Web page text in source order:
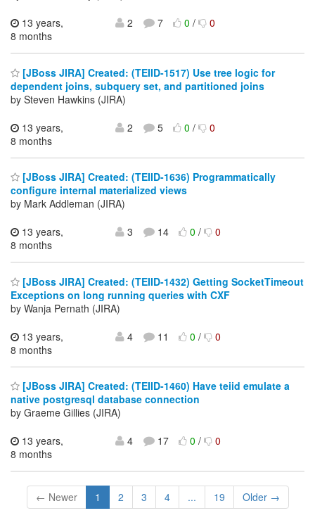
13 years,
8 months
2 7 0/ 0
[JBoss JIRA] Created: (TEIID-1517) Use tree logic for
dependent joins, subquery set, and partitioned joins
by Steven Hawkins (JIRA)
13 years,
8 months
2 5 0/ 0
[JBoss JIRA] Created: (TEIID-1636) Programmatically
configure internal materialized views
by Mark Addleman (JIRA)
13 years,
8 months
3 14 0/ 0
[JBoss JIRA] Created: (TEIID-1432) Getting SocketTimeout
Exceptions on long running queries with CXF
by Wanja Pernath (JIRA)
13 years,
8 months
4 11 0/ 0
[JBoss JIRA] Created: (TEIID-1460) Have teiid emulate a
native postgresql database connection
by Graeme Gillies (JIRA)
13 years,
8 months
4 17 0/ 0
← Newer 1 2 3 4 ... 19 Older →